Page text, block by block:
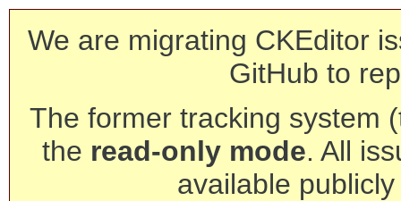
We are migrating CKEditor
GitHub to
The former tracking system
the read-only mode. All
available